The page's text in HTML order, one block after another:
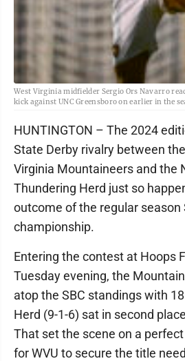
West Virginia midfielder Sergio Ors Navarro
kick against UNC Greensboro on earlier in the
HUNTINGTON – The 2024
State Derby rivalry between
Virginia Mountaineers and the
Thundering Herd just so
outcome of the regular season
championship.
Entering the contest at Hoops
Tuesday evening, the
atop the SBC standings with
Herd (9-1-6) sat in second
That set the scene on a
for WVU to secure the title